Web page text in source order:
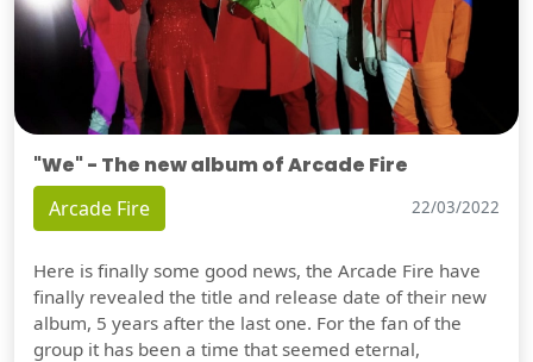
"We" - The new album of Arcade Fire
Arcade Fire 22/03/2022
Here is finally some good news, the Arcade Fire have
finally revealed the title and release date of their new
album, 5 years after the last one. For the fan of the
group it has been a time that seemed eternal,